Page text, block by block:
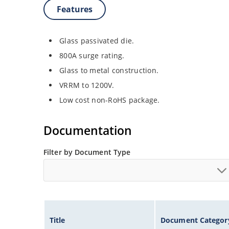
Features
Glass passivated die.
800A surge rating.
Glass to metal construction.
VRRM to 1200V.
Low cost non-RoHS package.
Documentation
Filter by Document Type
Title Document